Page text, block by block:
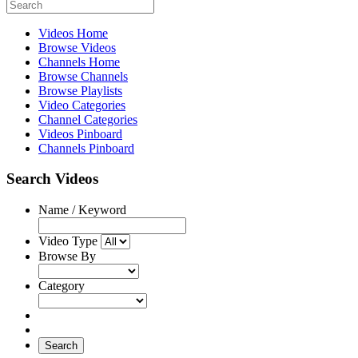
Videos Home
Browse Videos
Channels Home
Browse Channels
Browse Playlists
Video Categories
Channel Categories
Videos Pinboard
Channels Pinboard
Search Videos
Name / Keyword
Video Type
Browse By
Category
Search